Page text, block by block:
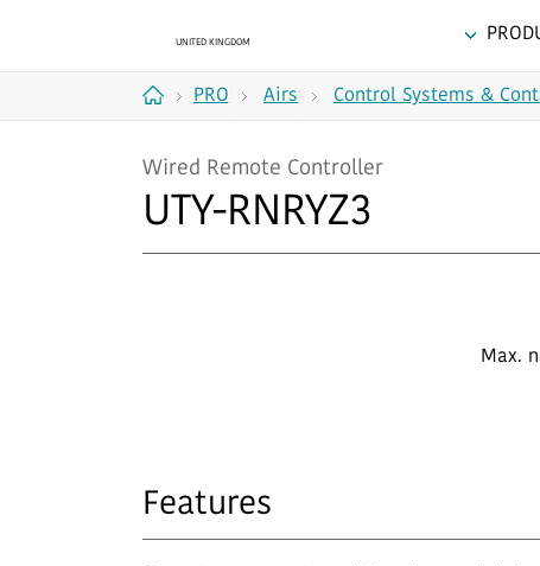
PRODUCTSAirstage
Systems)
Control Systems &
Wired Remote Controller
UTY-RNRYZ3
Max.
Features